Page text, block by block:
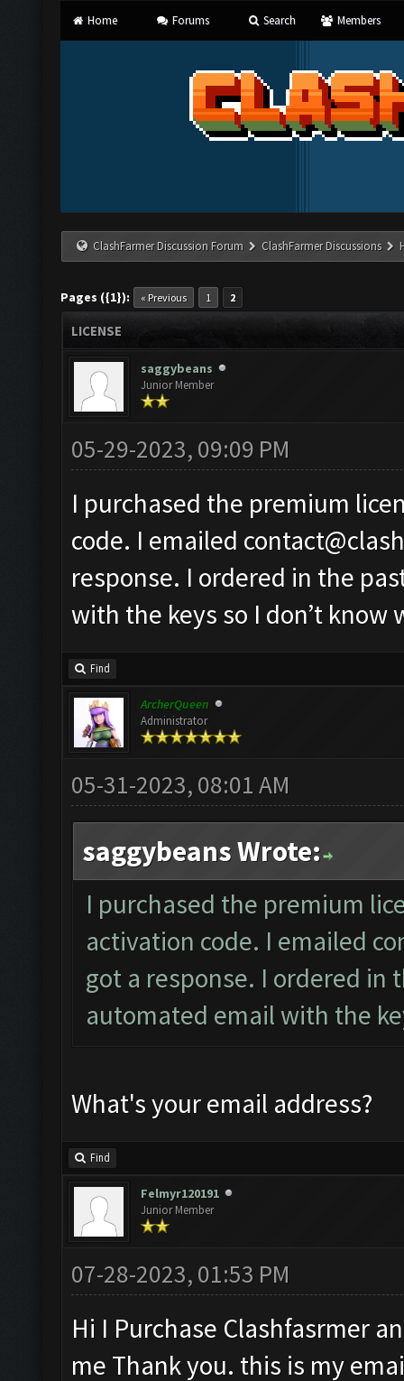
Home Forums Search Members
ClashFarmer Discussion Forum ClashFarmer Discussions
Pages ({1}): « Previous 1 2
LICENSE
saggybeans
Junior Member
05-29-2023, 09:09 PM
I purchased the premium
code. I emailed
response. I ordered in the
with the keys so I don’t know
Find
ArcherQueen
Administrator
05-31-2023, 08:01 AM
saggybeans Wrote:
I purchased the premium
activation code. I emailed
got a response. I ordered in
automated email with the
What's your email address?
Find
Felmyr120191
Junior Member
07-28-2023, 01:53 PM
Hi I Purchase Clashfasrmer
me Thank you. this is my